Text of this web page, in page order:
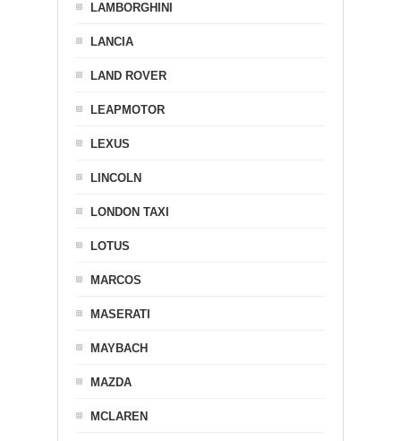
LAMBORGHINI
LANCIA
LAND ROVER
LEAPMOTOR
LEXUS
LINCOLN
LONDON TAXI
LOTUS
MARCOS
MASERATI
MAYBACH
MAZDA
MCLAREN